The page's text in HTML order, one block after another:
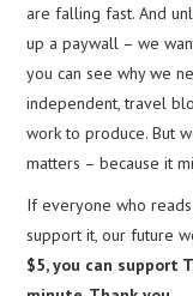
are falling fast. And
up a paywall – we
you can see why we
independent, travel
work to produce. But
matters – because it
If everyone who
support it, our future
$5, you can support